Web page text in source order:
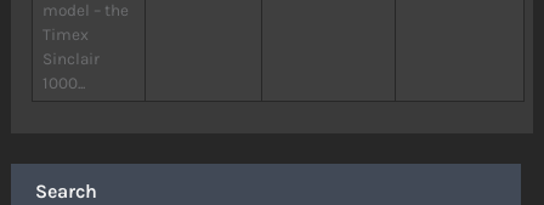
Search
model – the
Timex
Sinclair
1000...